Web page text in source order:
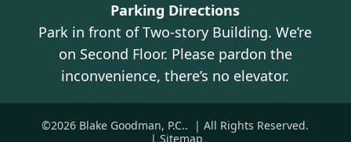
Parking Directions
Park in front of Two-story Building. We’re
on Second Floor. Please pardon the
inconvenience, there’s no elevator.
©2026 Blake Goodman, P.C..
| All Rights Reserved.
| Sitemap